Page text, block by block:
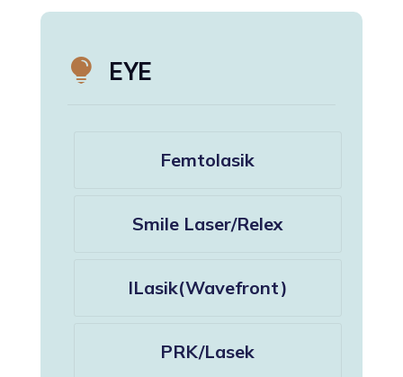
 EYE
Femtolasik
Smile Laser/Relex
ILasik(Wavefront)
PRK/Lasek